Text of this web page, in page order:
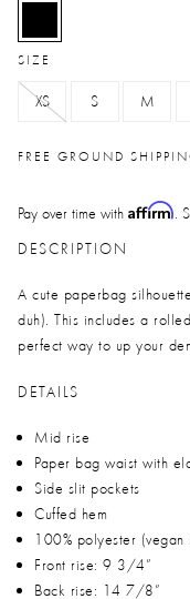
selected
SIZE
XS S M
FREE GROUND
Pay over time with Affirm.
DESCRIPTION
A cute paperbag
duh). This includes a
perfect way to up your
DETAILS
Mid rise
Paper bag waist with
Side slit pockets
Cuffed hem
100% polyester (vegan
Front rise: 9 3/4”
Back rise: 14 7/8”